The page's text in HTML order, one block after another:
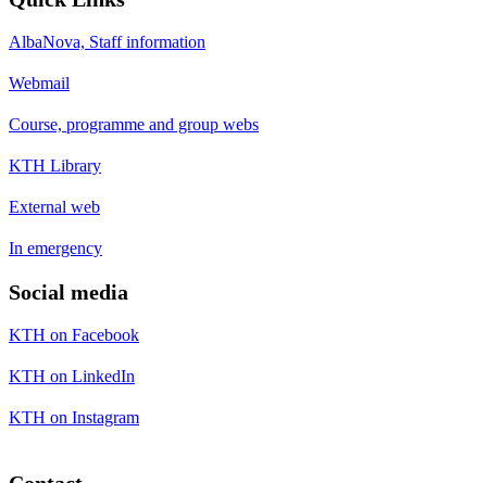
AlbaNova, Staff information
Webmail
Course, programme and group webs
KTH Library
External web
In emergency
Social media
KTH on Facebook
KTH on LinkedIn
KTH on Instagram